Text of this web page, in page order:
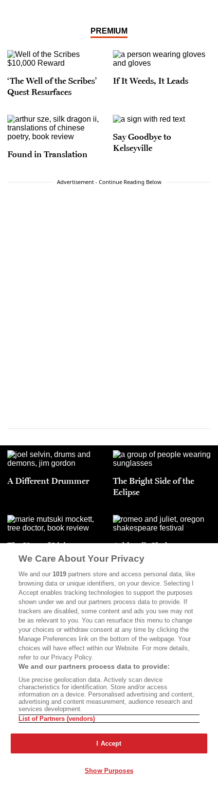
PREMIUM
‘The Well of the Scribes’
Quest Resurfaces
If It Weeds, It Leads
Found in Translation
Say Goodbye to
Kelseyville
Advertisement - Continue Reading Below
A Different Drummer
The Bright Side of the
Eclipse
The Year of Living
Dangerously
Ashland’s Shakespeare
Wars
A Two-Part Steve Martin
Documentary
The Mythologies of Place
Fiction: ‘Chinese School’
The Problem Is
Industrialism
Advertisement - Continue Reading Below
We Care About Your Privacy
We and our1019 partners store and access personal data, like
browsing data or unique identifiers, on your device. Selecting I
Accept enables tracking technologies to support the purposes
shown under we and our partners process data to provide. If
trackers are disabled, some content and ads you see may not
be as relevant to you. You can resurface this menu to change
your choices or withdraw consent at any time by clicking the
Manage Preferences link on the bottom of the webpage. Your
choices will have effect within our Website. For more details,
refer to our Privacy Policy.
We and our partners process data to provide:
Use precise geolocation data. Actively scan device
characteristics for identification. Store and/or access
information on a device. Personalised advertising and content,
advertising and content measurement, audience research and
services development.
List of Partners (vendors)
I Accept
Show Purposes